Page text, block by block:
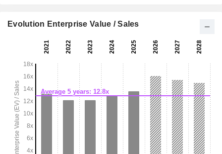
Evolution Enterprise Value / Sales